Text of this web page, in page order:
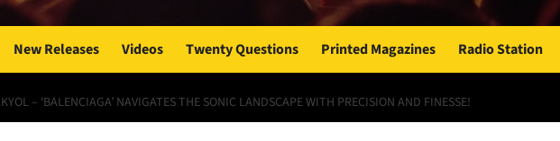
New Releases Videos Twenty Questions Printed Magazines Radio Station
– ‘BALENCIAGA’ NAVIGATES THE SONIC LANDSCAPE WITH PRECISION AND FINESSE!